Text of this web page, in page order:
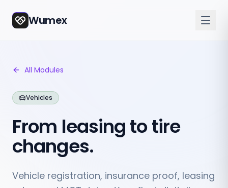
Wumex
All Modules
Vehicles
From leasing to tire
changes.
Vehicle registration, insurance proof, leasing